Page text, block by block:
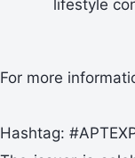
lifestyle
For more
Hashtag: